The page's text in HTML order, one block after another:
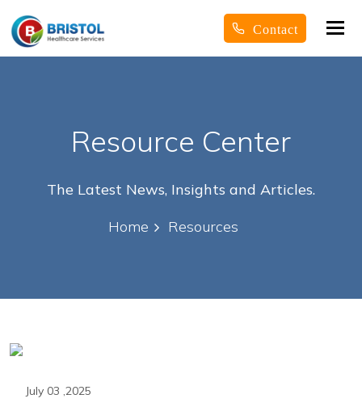
Contact
Resource Center
The Latest News, Insights and Articles.
Home
Resources
July 03 ,2025